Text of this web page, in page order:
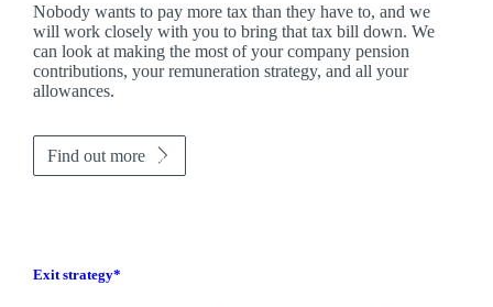
Nobody wants to pay more tax than they have to, and we
will work closely with you to bring that tax bill down. We
can look at making the most of your company pension
contributions, your remuneration strategy, and all your
allowances.
Find out more
Exit strategy*